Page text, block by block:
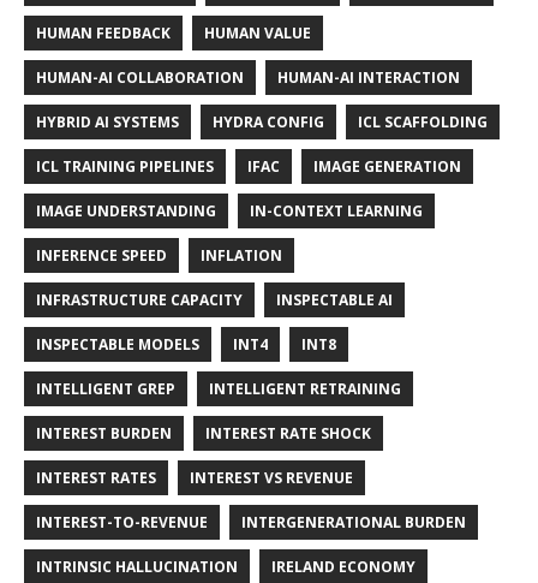
HUMAN FEEDBACK HUMAN VALUE
HUMAN-AI COLLABORATION HUMAN-AI INTERACTION
HYBRID AI SYSTEMS HYDRA CONFIG ICL SCAFFOLDING
ICL TRAINING PIPELINES IFAC IMAGE GENERATION
IMAGE UNDERSTANDING IN-CONTEXT LEARNING
INFERENCE SPEED INFLATION
INFRASTRUCTURE CAPACITY INSPECTABLE AI
INSPECTABLE MODELS INT4 INT8
INTELLIGENT GREP INTELLIGENT RETRAINING
INTEREST BURDEN INTEREST RATE SHOCK
INTEREST RATES INTEREST VS REVENUE
INTEREST-TO-REVENUE INTERGENERATIONAL BURDEN
INTRINSIC HALLUCINATION IRELAND ECONOMY